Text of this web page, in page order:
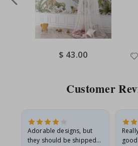
Special
Price
$ 43.00
Customer
Adorable designs, but
they should be shipped